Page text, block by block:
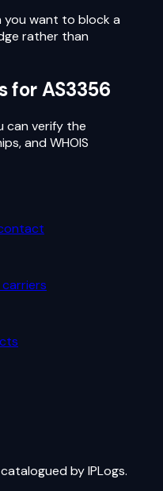
you want to block a
rather than
forAS3356
can verify the
and WHOIS
catalogued by IPLogs.